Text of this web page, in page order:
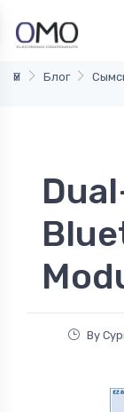
Үй Блог
By